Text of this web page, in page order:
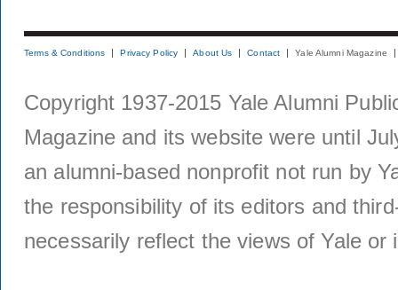
Terms & Conditions Privacy Policy About Us Contact Yale Alumni Magazine
Copyright 1937-2015 Yale Alumni
Magazine and its website were until
an alumni-based nonprofit not run by
the responsibility of its editors and
necessarily reflect the views of Yale or